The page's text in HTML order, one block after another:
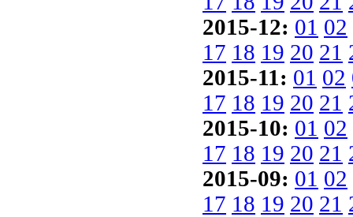
2015-12: 01 02
17 18 19 20 21
2015-11: 01 02
17 18 19 20 21
2015-10: 01 02
17 18 19 20 21
2015-09: 01 02
17 18 19 20 21